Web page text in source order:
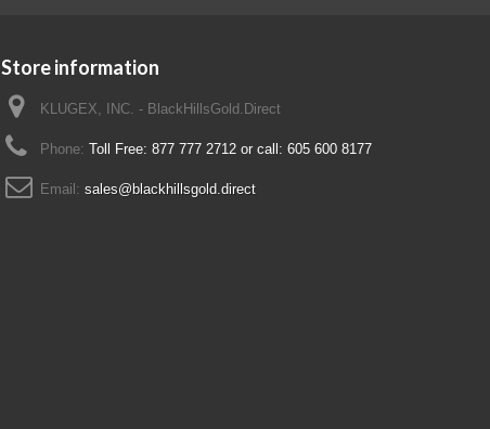
Store information
KLUGEX, INC. - BlackHillsGold.Direct
Phone: Toll Free: 877 777 2712 or call: 605 600 8177
Email: sales@blackhillsgold.direct